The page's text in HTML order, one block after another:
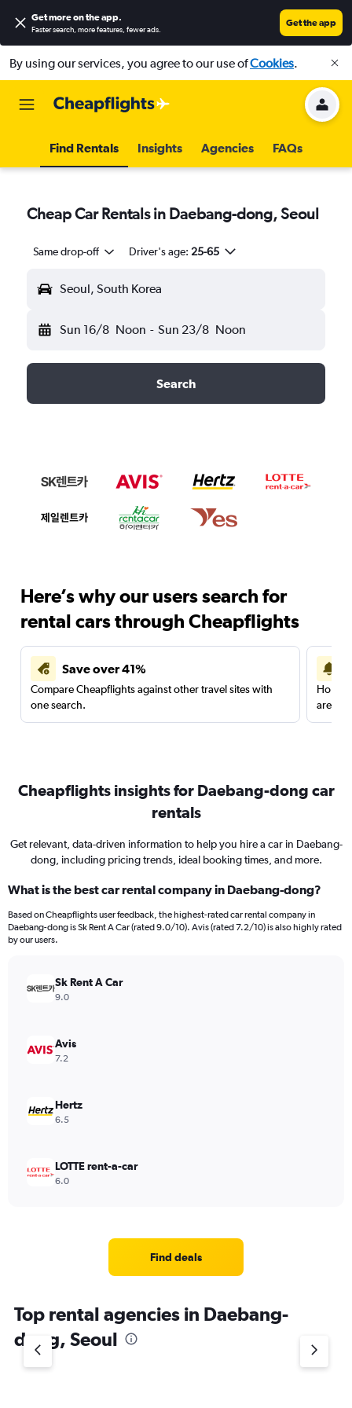
Get more on the app.
Faster search, more features, fewer ads.
Get the app
By using our services, you agree to our use ofCookies.
Find Rentals Insights Agencies FAQs
Cheap Car Rentals in Daebang-dong, Seoul
Same drop-off Driver's age: 25-65
Seoul, South Korea
Sun 16/8 Noon - Sun 23/8 Noon
Search
Here’s why our users search for
rental cars through Cheapflights
Save over 41%
Compare Cheapflights against other travel sites with
one search.
are
Cheapflights insights for Daebang-dong car
rentals
Get relevant, data-driven information to help you hire a car in Daebang-
dong, including pricing trends, ideal booking times, and more.
What is the best car rental company in Daebang-dong?
Based on Cheapflights user feedback, the highest-rated car rental company in
Daebang-dong is Sk Rent A Car (rated 9.0/10). Avis (rated 7.2/10) is also highly rated
by our users.
Sk Rent A Car
9.0
Avis
7.2
Hertz
6.5
LOTTE rent-a-car
6.0
Find deals
Top rental agencies in Daebang-
dong, Seoul